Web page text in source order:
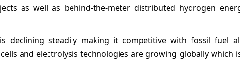
as well as behind-the-meter distributed hydrogen
declining steadily making it competitive with fossil fuel
and electrolysis technologies are growing globally which